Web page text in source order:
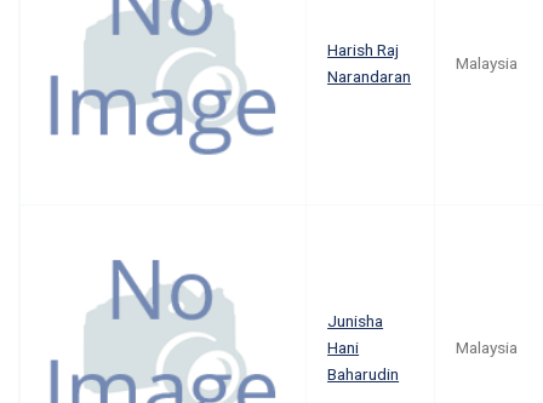
Harish Raj
Narandaran
Malaysia
Junisha
Hani
Baharudin
Malaysia